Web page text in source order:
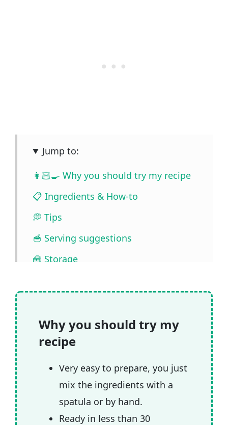
Jump to:
👩🏻‍🍳 Why you should try my recipe
📋 Ingredients & How-to
💭 Tips
🥣 Serving suggestions
🧰 Storage
🎥 Watch the video
🧲 Related recipes
Why you should try my
recipe
Very easy to prepare, you just
mix the ingredients with a
spatula or by hand.
Ready in less than 30